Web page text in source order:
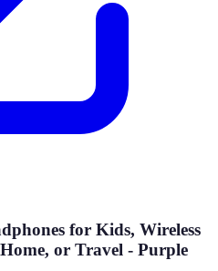
for Kids, Wireless
or Travel - Purple